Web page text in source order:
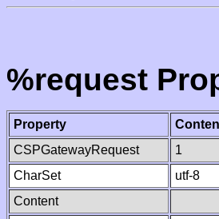
%request
Property
CSPGatewayRequest
1
CharSet
utf-8
Content